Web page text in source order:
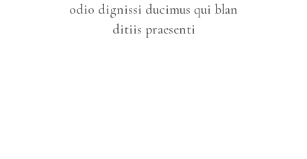
odio dignissi ducimus qui blan
ditiis praesenti